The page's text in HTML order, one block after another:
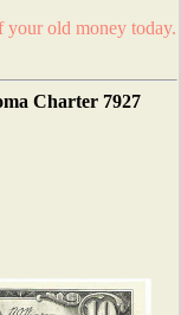
your old money today.
Charter 7927